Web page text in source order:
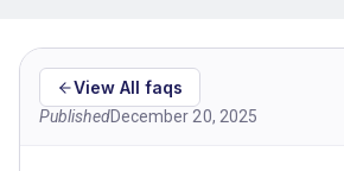
View All faqs
PublishedDecember 20, 2025